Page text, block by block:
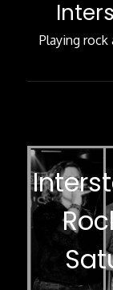
Playing